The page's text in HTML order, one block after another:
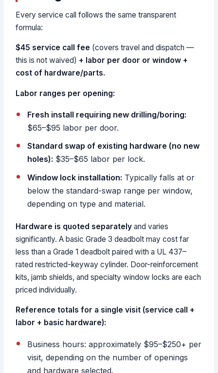
Every service call follows the same transparent
formula:
$45 service call fee (covers travel and dispatch —
this is not waived) + labor per door or window +
cost of hardware/parts.
Labor ranges per opening:
Fresh install requiring new drilling/boring:
$65–$95 labor per door.
Standard swap of existing hardware (no new
holes): $35–$65 labor per lock.
Window lock installation: Typically falls at or
below the standard-swap range per window,
depending on type and material.
Hardware is quoted separately and varies
significantly. A basic Grade 3 deadbolt may cost far
less than a Grade 1 deadbolt paired with a UL 437–
rated restricted-keyway cylinder. Door-reinforcement
kits, jamb shields, and specialty window locks are each
priced individually.
Reference totals for a single visit (service call +
labor + basic hardware):
Business hours: approximately $95–$250+ per
visit, depending on the number of openings
and hardware selected.